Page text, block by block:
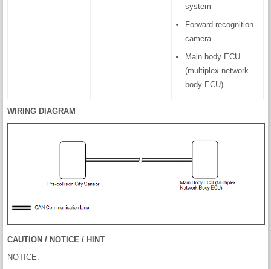
system
Forward recognition
camera
Main body ECU
(multiplex network
body ECU)
WIRING DIAGRAM
CAUTION / NOTICE / HINT
NOTICE: